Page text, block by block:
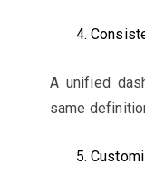
A unified
same